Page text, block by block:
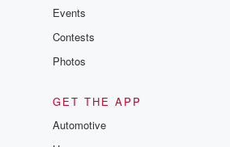
Events
Contests
Photos
GET THE APP
Automotive